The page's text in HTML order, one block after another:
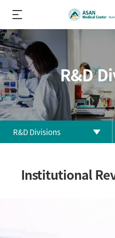
R&D
R&D Divisions
R&DInstitutional